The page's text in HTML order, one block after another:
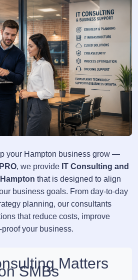
your Hampton business grow —
, we provide IT Consulting and
that is designed to align
business goals. From day-to-day
planning, our consultants
that reduce costs, improve
your business.
Matters
SMBs